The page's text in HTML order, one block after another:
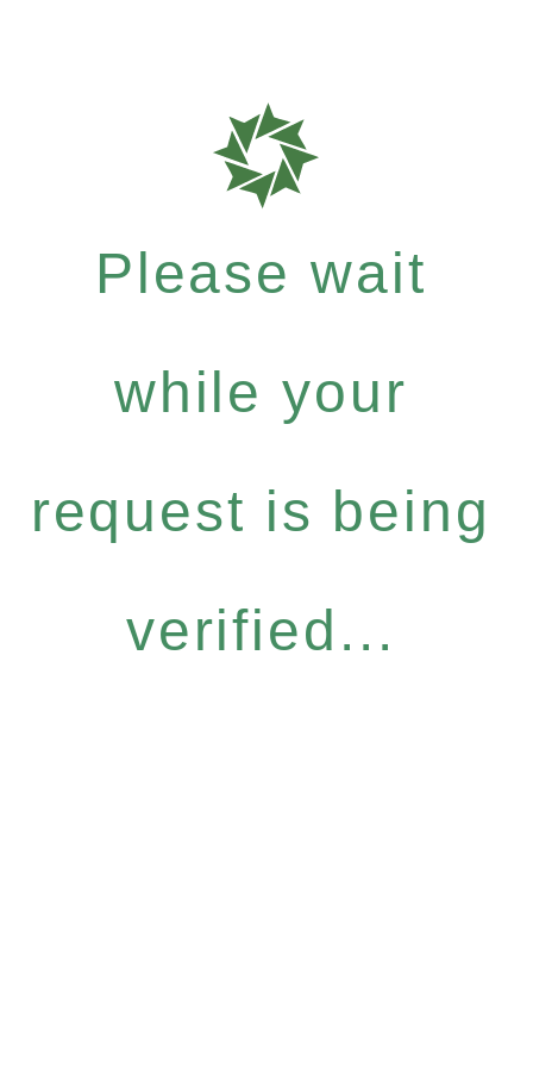
Please wait
while your
request is being
verified...